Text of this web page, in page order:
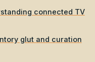
connected TV
glut and curation